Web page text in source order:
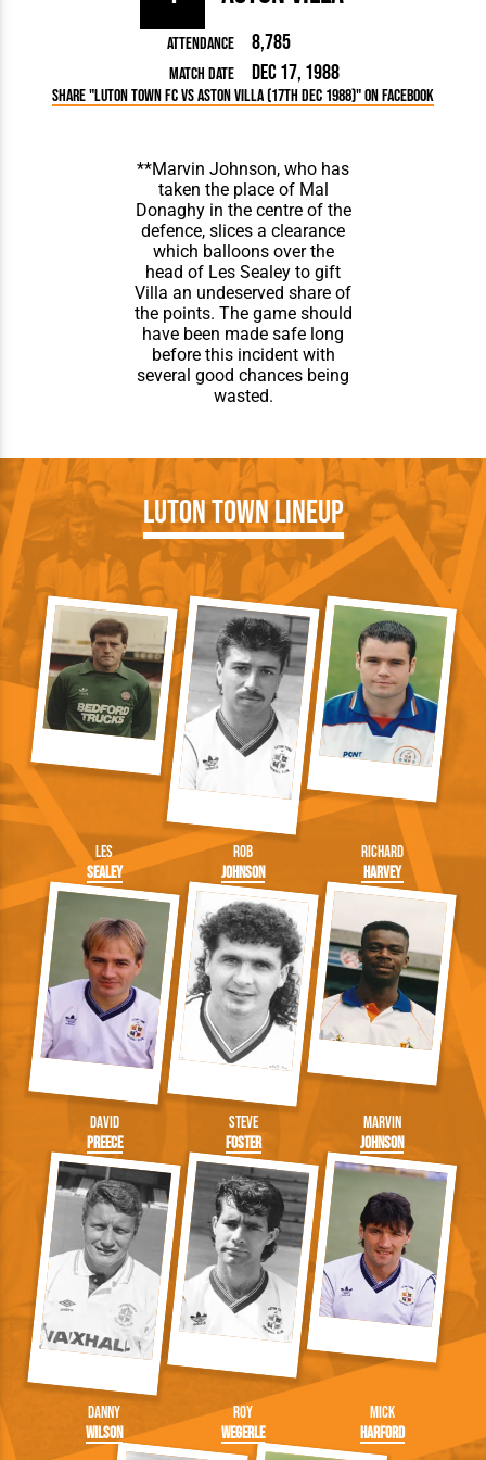
Attendance 8,785
Match Date Dec 17, 1988
Share "Luton Town FC vs Aston Villa (17th Dec 1988)" on Facebook
**Marvin Johnson, who has
taken the place of Mal
Donaghy in the centre of the
defence, slices a clearance
which balloons over the
head of Les Sealey to gift
Villa an undeserved share of
the points. The game should
have been made safe long
before this incident with
several good chances being
wasted.
Luton Town Lineup
Les
Sealey
Rob
Johnson
Richard
Harvey
David
Preece
Steve
Foster
Marvin
Johnson
Danny
Wilson
Roy
Wegerle
Mick
Harford